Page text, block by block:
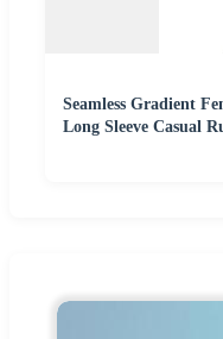
Seamless Gradient
Long Sleeve Casual